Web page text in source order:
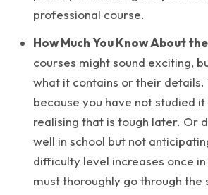
professional course.
How Much You Know About
courses might sound exciting,
what it contains or their details.
because you have not studied
realising that is tough later. Or
well in school but not
difficulty level increases once
must thoroughly go through the